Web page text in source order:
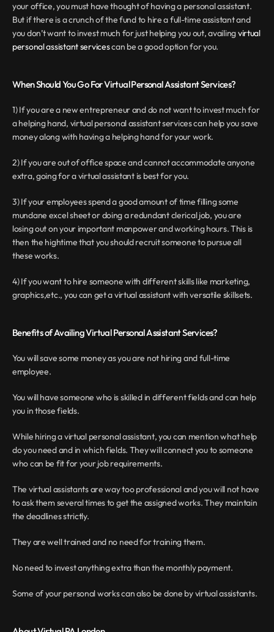
your office, you must have thought of having a personal assistant.
But if there is a crunch of the fund to hire a full-time assistant and
you don’t want to invest much for just helping you out, availing virtual
personal assistant services can be a good option for you.
When Should You Go For Virtual Personal Assistant Services?
1) If you are a new entrepreneur and do not want to invest much for
a helping hand, virtual personal assistant services can help you save
money along with having a helping hand for your work.
2) If you are out of office space and cannot accommodate anyone
extra, going for a virtual assistant is best for you.
3) If your employees spend a good amount of time filling some
mundane excel sheet or doing a redundant clerical job, you are
losing out on your important manpower and working hours. This is
then the hightime that you should recruit someone to pursue all
these works.
4) If you want to hire someone with different skills like marketing,
graphics,etc., you can get a virtual assistant with versatile skillsets.
Benefits of Availing Virtual Personal Assistant Services?
You will save some money as you are not hiring and full-time
employee.
You will have someone who is skilled in different fields and can help
you in those fields.
While hiring a virtual personal assistant, you can mention what help
do you need and in which fields. They will connect you to someone
who can be fit for your job requirements.
The virtual assistants are way too professional and you will not have
to ask them several times to get the assigned works. They maintain
the deadlines strictly.
They are well trained and no need for training them.
No need to invest anything extra than the monthly payment.
Some of your personal works can also be done by virtual assistants.